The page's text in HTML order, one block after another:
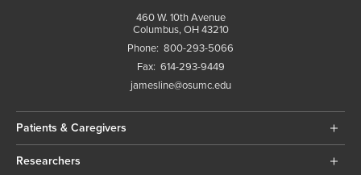
460 W. 10th Avenue
Columbus, OH 43210
Phone: 800-293-5066
Fax: 614-293-9449
jamesline@osumc.edu
Patients & Caregivers
Researchers